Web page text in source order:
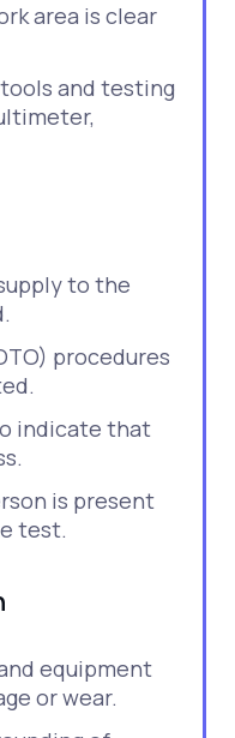
area is clear
and testing
to the
procedures
indicate that
is present
test.
equipment
or wear.